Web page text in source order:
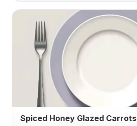
Spiced Honey Glazed Carrots